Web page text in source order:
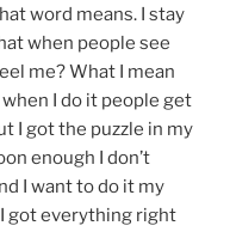
word means. I stay
when people see
me? What I mean
I do it people get
I got the puzzle in my
enough I don’t
I want to do it my
I got everything right